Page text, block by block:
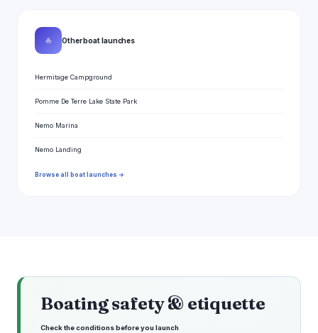
⛵ Other boat launches
Hermitage Campground
Pomme De Terre Lake State Park
Nemo Marina
Nemo Landing
Browse all boat launches →
Boating safety & etiquette
Check the conditions before you launch